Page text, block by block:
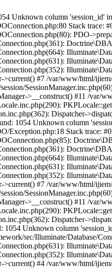
Unknown column 'session_id'
Stack trace:
PDO-
#7 /var/www/html/
>__construct() #11 /var/
Dispatcher-
1054 Unknown column
Exception.php:18 Stack trace: #0
#7 /var/www/html/
>__construct() #11 /var/
Dispatcher-
Unknown column
src/Illuminate/Database/
#4 /var/www/html/